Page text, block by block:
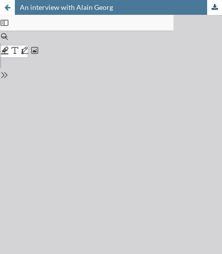
An interview with Alain Georg